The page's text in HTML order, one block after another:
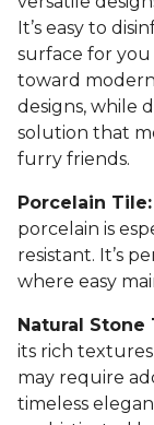
It’s easy to
surface for
toward
designs, while
solution that
furry friends.
Porcelain Tile:
porcelain is
resistant. It’s
where easy
Natural Stone
its rich
may require
timeless